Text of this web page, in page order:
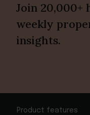
Join 20,000+
weekly
insights.
Product features